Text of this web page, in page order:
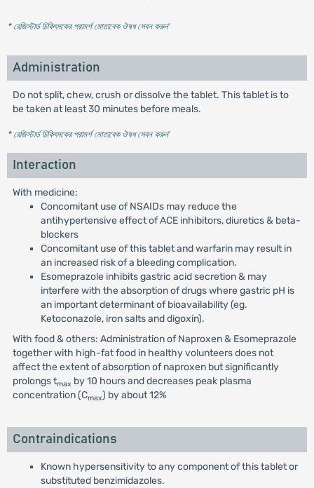
* রেজিস্টার্ড চিকিৎসকের পরামর্শ মোতাবেক ঔষধ সেবন করুন'
Administration
Do not split, chew, crush or dissolve the tablet. This tablet is to
be taken at least 30 minutes before meals.
* রেজিস্টার্ড চিকিৎসকের পরামর্শ মোতাবেক ঔষধ সেবন করুন'
Interaction
With medicine:
Concomitant use of NSAIDs may reduce the
antihypertensive effect of ACE inhibitors, diuretics & beta-
blockers
Concomitant use of this tablet and warfarin may result in
an increased risk of a bleeding complication.
Esomeprazole inhibits gastric acid secretion & may
interfere with the absorption of drugs where gastric pH is
an important determinant of bioavailability (eg.
Ketoconazole, iron salts and digoxin).
With food & others: Administration of Naproxen & Esomeprazole
together with high-fat food in healthy volunteers does not
affect the extent of absorption of naproxen but significantly
prolongs tmax by 10 hours and decreases peak plasma
concentration (Cmax) by about 12%
Contraindications
Known hypersensitivity to any component of this tablet or
substituted benzimidazoles.